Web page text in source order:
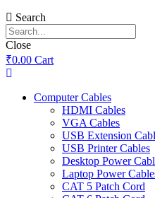
Search
Close
₹0.00 Cart
Computer Cables
HDMI Cables
VGA Cables
USB Extension
USB Printer Cables
Desktop Power
Laptop Power
CAT 5 Patch Cord